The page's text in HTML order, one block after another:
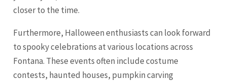
closer to the time.
Furthermore, Halloween enthusiasts can look forward
to spooky celebrations at various locations across
Fontana. These events often include costume
contests, haunted houses, pumpkin carving